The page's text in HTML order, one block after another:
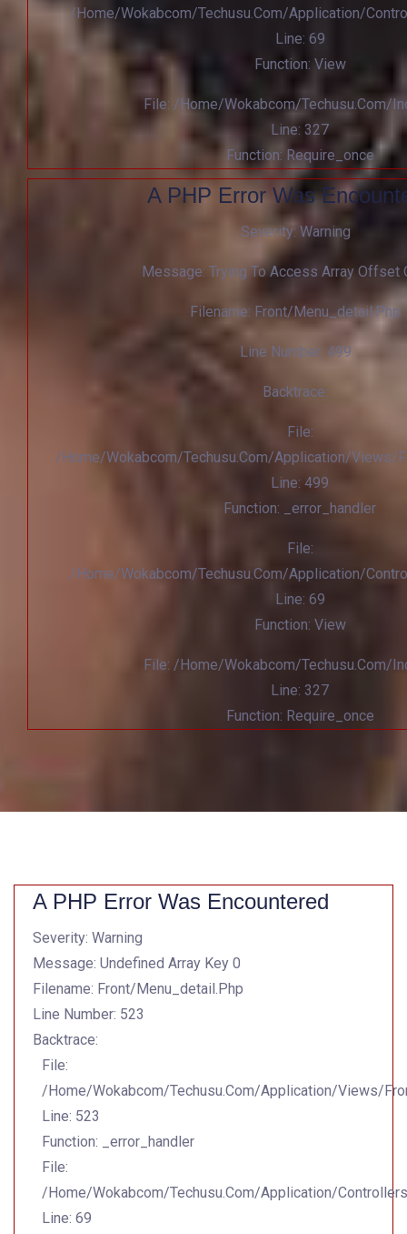
/home/wokabcom/techusu.com/application/
Line: 69
Function: View
File: /home/wokabcom/techusu.com/
Line: 327
Function: Require_once
A PHP Error Was
Severity: Warning
Message: Trying To Access Array Offset
Filename: Front/menu_detail.php
Line Number: 499
Backtrace:
File:
/home/wokabcom/techusu.com/application/views/
Line: 499
Function: _error_handler
File:
/home/wokabcom/techusu.com/application/
Line: 69
Function: View
File: /home/wokabcom/techusu.com/
Line: 327
Function: Require_once
A PHP Error Was Encountered
Severity: Warning
Message: Undefined Array Key 0
Filename: Front/menu_detail.php
Line Number: 523
Backtrace:
File:
/home/wokabcom/techusu.com/application/views/
Line: 523
Function: _error_handler
File:
/home/wokabcom/techusu.com/application/
Line: 69